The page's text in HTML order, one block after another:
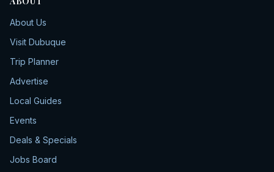
About Us
Visit Dubuque
Trip Planner
Advertise
Local Guides
Events
Deals & Specials
Jobs Board